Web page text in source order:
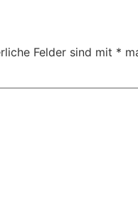
Felder sind mit *